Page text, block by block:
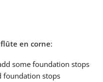
flûte en corne:
some foundation stops
foundation stops